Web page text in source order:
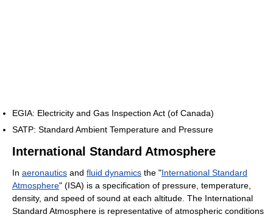
EGIA: Electricity and Gas Inspection Act (of Canada)
SATP: Standard Ambient Temperature and Pressure
International Standard Atmosphere
In aeronautics and fluid dynamics the "International Standard
Atmosphere" (ISA) is a specification of pressure, temperature,
density, and speed of sound at each altitude. The International
Standard Atmosphere is representative of atmospheric conditions